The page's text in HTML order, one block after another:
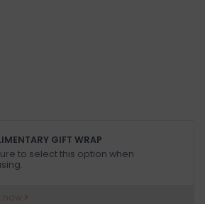
GIFT WRAP
to select this option when
now